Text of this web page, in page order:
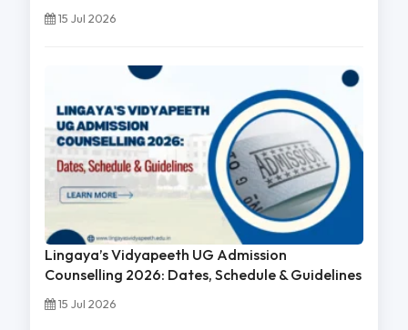
15 Jul 2026
Lingaya’s Vidyapeeth UG Admission
Counselling 2026: Dates, Schedule & Guidelines
15 Jul 2026